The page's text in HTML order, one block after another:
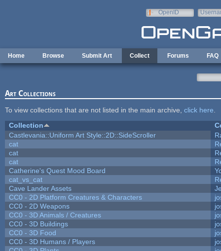
OpenID
Home Browse Submit Art Collect Forums FAQ
Art Collections
To view collections that are not listed in the main archive, click here
Collection
Castlevania::Uniform Art Style::2D::SideScroller
cat
cat
cat
Catherine's Quest Mood Board
cat_vs_cat
Cave Lander Assets
CC0 - 2D Platform Creatures & Characters
CC0 - 2D Weapons
CC0 - 3D Animals / Creatures
CC0 - 3D Buildings
CC0 - 3D Food
CC0 - 3D Humans / Players